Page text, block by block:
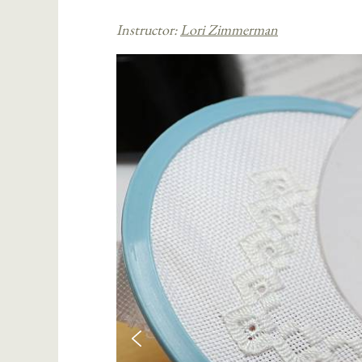
Instructor:Lori Zimmerman